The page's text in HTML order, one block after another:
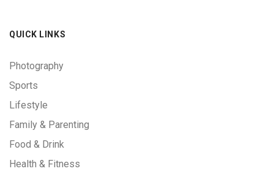
QUICK LINKS
Photography
Sports
Lifestyle
Family & Parenting
Food & Drink
Health & Fitness